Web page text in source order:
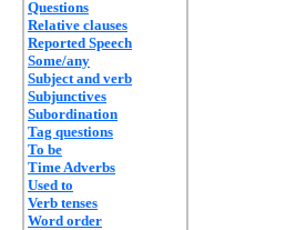
Questions
Relative clauses
Reported Speech
Some/any
Subject and verb
Subjunctives
Subordination
Tag questions
To be
Time Adverbs
Used to
Verb tenses
Word order